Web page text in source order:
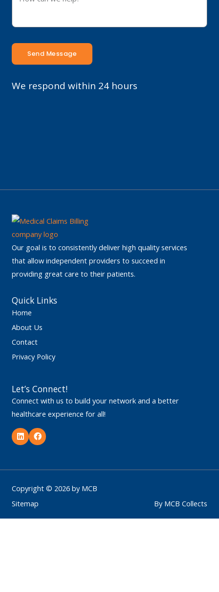
Send Message
We respond within 24 hours
Our goal is to consistently deliver high quality services
that allow independent providers to succeed in
providing great care to their patients.
Quick Links
Home
About Us
Contact
Privacy Policy
Let’s Connect!
Connect with us to build your network and a better
healthcare experience for all!
L
i
n
d
n
F
a
c
o
k
Copyright © 2026 by MCB
Sitemap
By MCB Collects